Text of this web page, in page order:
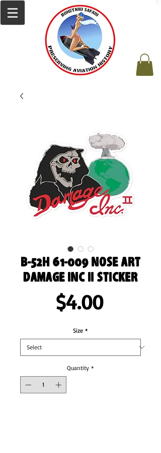
B-52H 61-009 Nose Art
Damage Inc II Sticker
$4.00Price
Size *
Quantity *